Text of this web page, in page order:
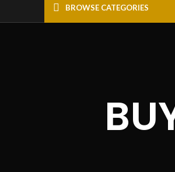
BROWSE CATEGORIES